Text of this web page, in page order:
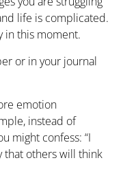
life is complicated.
in this moment.
or in your journal
emotion
instead of
might confess: “I
that others will think